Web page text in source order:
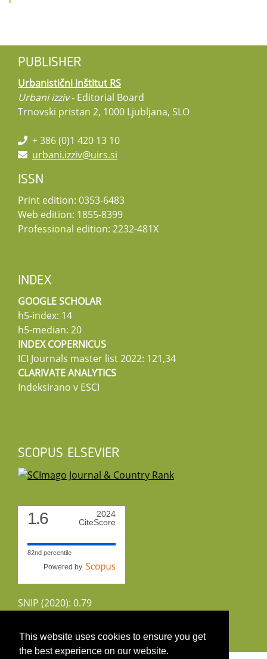
This website uses cookies to ensure you get
the best experience on our website.
PUBLISHER
Urbanistični inštitut RS
Urbani izziv- Editorial Board
Trnovski pristan 2, 1000 Ljubljana, SLO
+ 386 (0)1 420 13 10
urbani.izziv@uirs.si
ISSN
Print edition: 0353-6483
Web edition: 1855-8399
Professional edition: 2232-481X
INDEX
GOOGLE SCHOLAR
h5-index: 14
h5-median: 20
INDEX COPERNICUS
ICI Journals master list 2022: 121,34
CLARIVATE ANALYTICS
Indeksirano v ESCI
SCOPUS ELSEVIER
1.6
2024
CiteScore
82nd percentile
Powered by
SNIP (2020): 0.79